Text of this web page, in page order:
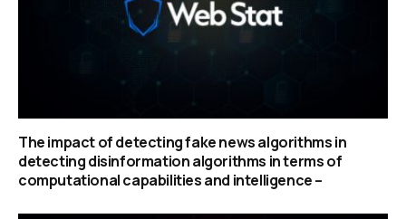
The impact of detecting fake news algorithms in
detecting disinformation algorithms in terms of
computational capabilities and intelligence –